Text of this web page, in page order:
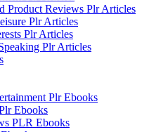
Product Reviews Plr Articles
Plr Articles
Plr Articles
Plr Articles
Plr Ebooks
Ebooks
PLR Ebooks